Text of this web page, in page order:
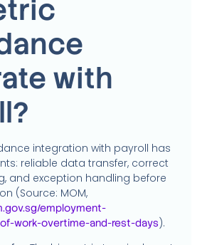
with
integration with payroll has
reliable data transfer, correct
and exception handling before
(Source: MOM,
employment-
work-overtime-and-rest-days).